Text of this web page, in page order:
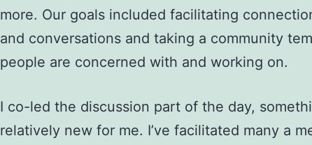
more. Our goals included facilitating
and conversations and taking a community
people are concerned with and working on.
I co-led the discussion part of the day,
relatively new for me. I’ve facilitated many a